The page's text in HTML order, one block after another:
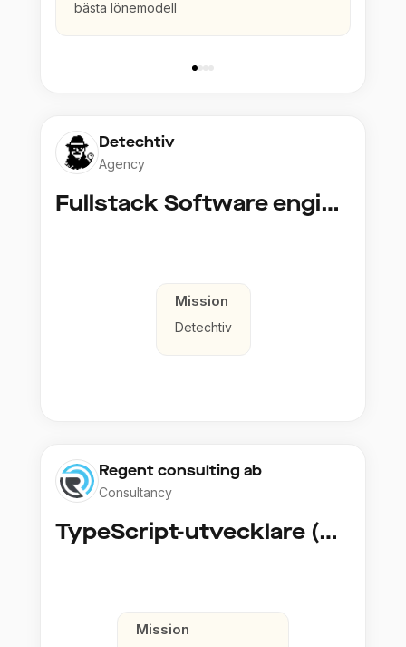
bästa lönemodell
Detechtiv
Agency
Fullstack Software engineer to Boligmappa
Mission
Detechtiv
Regent consulting ab
Consultancy
TypeScript-utvecklare (Fullstack / Cloud)
Mission